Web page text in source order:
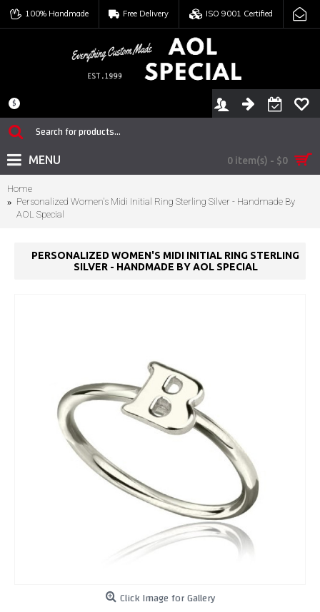
100% Handmade Free Delivery ISO 9001 Certified
0 item(s) - $0
$
MENU
Home
Personalized Women's Midi Initial Ring Sterling Silver - Handmade By
AOL Special
PERSONALIZED WOMEN'S MIDI INITIAL RING STERLING
SILVER - HANDMADE BY AOL SPECIAL
Click Image for Gallery